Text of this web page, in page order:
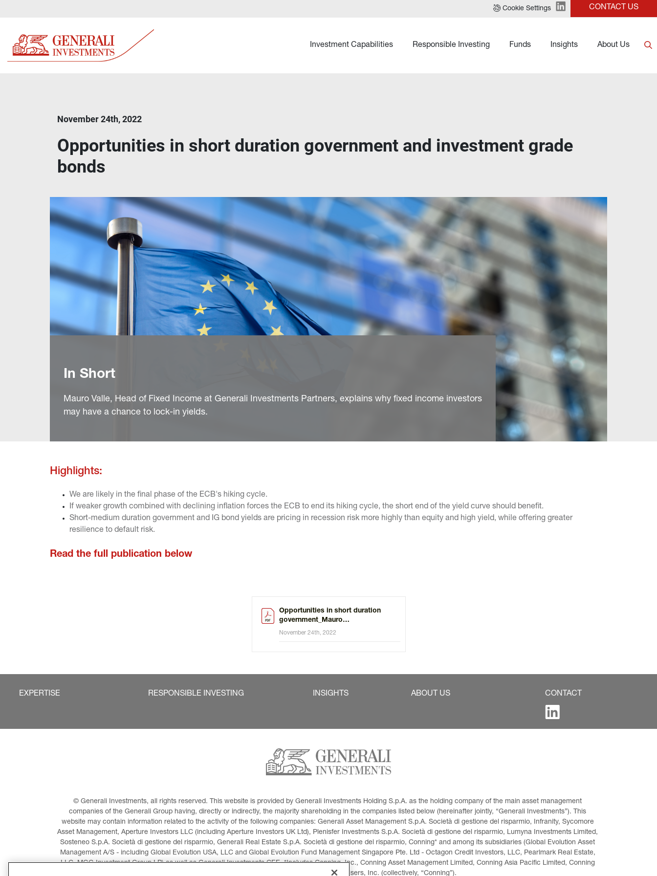
Cookie Settings CONTACT US
Investment Capabilities Responsible Investing Funds Insights About Us
November 24th, 2022
Opportunities in short duration government and investment grade
bonds
In Short
Mauro Valle, Head of Fixed Income at Generali Investments Partners, explains why fixed income investors
may have a chance to lock-in yields.
Highlights:
We are likely in the final phase of the ECB's hiking cycle.
If weaker growth combined with declining inflation forces the ECB to end its hiking cycle, the short end of the yield curve should benefit.
Short-medium duration government and IG bond yields are pricing in recession risk more highly than equity and high yield, while offering greater
resilience to default risk.
Read the full publication below
Opportunities in short duration
government_Mauro
Valle_112022.pdf
November 24th, 2022
EXPERTISE RESPONSIBLE INVESTING INSIGHTS ABOUT US CONTACT
© Generali Investments, all rights reserved. This website is provided by Generali Investments Holding S.p.A. as the holding company of the main asset management
companies of the Generali Group having, directly or indirectly, the majority shareholding in the companies listed below (hereinafter jointly, “Generali Investments”). This
website may contain information related to the activity of the following companies: Generali Asset Management S.p.A. Società di gestione del risparmio, Infranity, Sycomore
Asset Management, Aperture Investors LLC (including Aperture Investors UK Ltd), Plenisfer Investments S.p.A. Società di gestione del risparmio, Lumyna Investments Limited,
Sosteneo S.p.A. Società di gestione del risparmio, Generali Real Estate S.p.A. Società di gestione del risparmio, Conning* and among its subsidiaries (Global Evolution Asset
Management A/S - including Global Evolution USA, LLC and Global Evolution Fund Management Singapore Pte. Ltd - Octagon Credit Investors, LLC, Pearlmark Real Estate,
LLC, MGG Investment Group LP) as well as Generali Investments CEE. *Includes Conning, Inc., Conning Asset Management Limited, Conning Asia Pacific Limited, Conning
Investment Products, Inc., Goodwin Capital Advisers, Inc. (collectively, “Conning”).